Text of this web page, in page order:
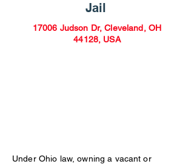
Jail
17006 Judson Dr, Cleveland, OH
44128, USA
Under Ohio law, owning a vacant or